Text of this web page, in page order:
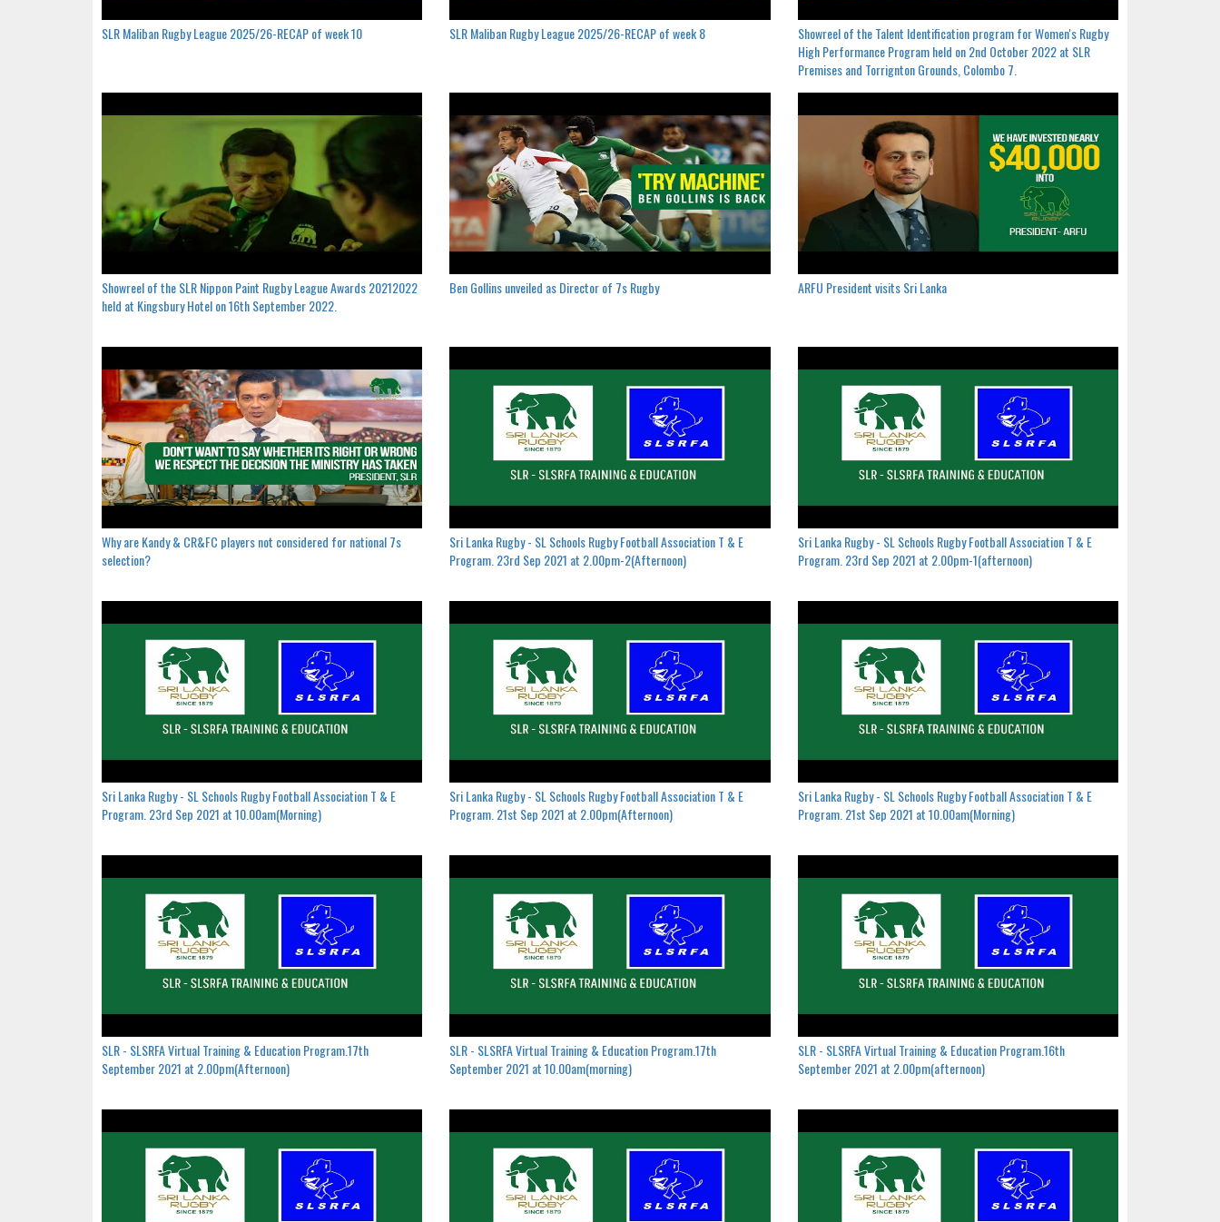
SLR Maliban Rugby League 2025/26-RECAP of week 10 SLR Maliban Rugby League 2025/26-RECAP of week 8
Showreel of the Talent Identification program for Women's Rugby
High Performance Program held on 2nd October 2022 at SLR
Premises and Torrignton Grounds, Colombo 7.
Showreel of the SLR Nippon Paint Rugby League Awards 20212022
held at Kingsbury Hotel on 16th September 2022.
Ben Gollins unveiled as Director of 7s Rugby ARFU President visits Sri Lanka
Why are Kandy & CR&FC players not considered for national 7s
selection?
Sri Lanka Rugby - SL Schools Rugby Football Association T & E
Program. 23rd Sep 2021 at 2.00pm-2(Afternoon)
Sri Lanka Rugby - SL Schools Rugby Football Association T & E
Program. 23rd Sep 2021 at 2.00pm-1(afternoon)
Sri Lanka Rugby - SL Schools Rugby Football Association T & E
Program. 23rd Sep 2021 at 10.00am(Morning)
Sri Lanka Rugby - SL Schools Rugby Football Association T & E
Program. 21st Sep 2021 at 2.00pm(Afternoon)
Sri Lanka Rugby - SL Schools Rugby Football Association T & E
Program. 21st Sep 2021 at 10.00am(Morning)
SLR - SLSRFA Virtual Training & Education Program.17th
September 2021 at 2.00pm(Afternoon)
SLR - SLSRFA Virtual Training & Education Program.17th
September 2021 at 10.00am(morning)
SLR - SLSRFA Virtual Training & Education Program.16th
September 2021 at 2.00pm(afternoon)